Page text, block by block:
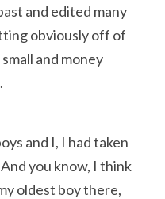
and edited many
obviously off of
and money
and I, I had taken
you know, I think
oldest boy there,